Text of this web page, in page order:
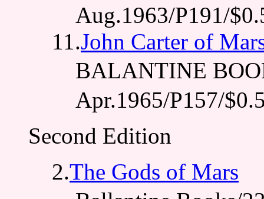
Aug.1963/P191/
11.John Carter of
BALANTINE
Apr.1965/P157/
Second Edition
2.The Gods of Mars